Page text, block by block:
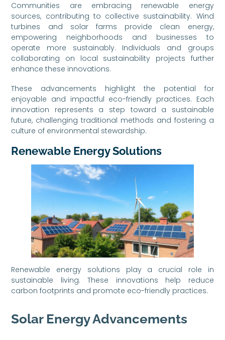
Communities are embracing renewable energy
sources, contributing to collective sustainability. Wind
turbines and solar farms provide clean energy,
empowering neighborhoods and businesses to
operate more sustainably. Individuals and groups
collaborating on local sustainability projects further
enhance these innovations.
These advancements highlight the potential for
enjoyable and impactful eco-friendly practices. Each
innovation represents a step toward a sustainable
future, challenging traditional methods and fostering a
culture of environmental stewardship.
Renewable Energy Solutions
Renewable energy solutions play a crucial role in
sustainable living. These innovations help reduce
carbon footprints and promote eco-friendly practices.
Solar Energy Advancements